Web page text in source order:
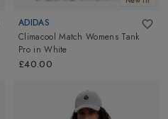
ADIDAS
Climacool Match Womens Tank
Pro inWhite
£40.00